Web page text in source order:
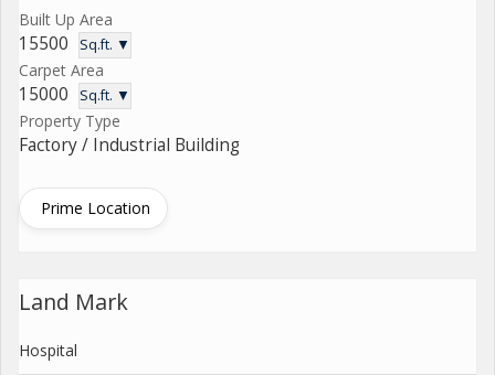
Built Up Area
15500 Sq.ft. ▼
Carpet Area
15000 Sq.ft. ▼
Property Type
Factory / Industrial Building
Prime Location
Land Mark
Hospital